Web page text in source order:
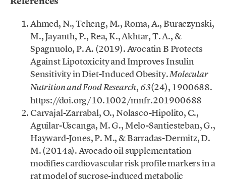
Ahmed, N., Tcheng, M., Roma, A., Buraczynski,
M., Jayanth, P., Rea, K., Akhtar, T. A., &
Spagnuolo, P. A. (2019). Avocatin B Protects
Against Lipotoxicity and Improves Insulin
Sensitivity in Diet-Induced Obesity.Molecular
Nutrition and Food Research, 63(24), 1900688.
https://doi.org/10.1002/mnfr.201900688
Carvajal-Zarrabal, O., Nolasco-Hipolito, C.,
Aguilar-Uscanga, M. G., Melo-Santiesteban, G.,
Hayward-Jones, P. M., & Barradas-Dermitz, D.
M. (2014a). Avocado oil supplementation
modifies cardiovascular risk profile markers in a
rat model of sucrose-induced metabolic